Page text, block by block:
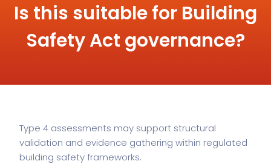
Is this suitable for Building
Safety Act governance?
Type 4 assessments may support structural
validation and evidence gathering within regulated
building safety frameworks.